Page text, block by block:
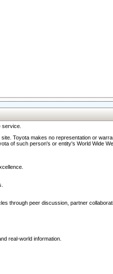
service.
Toyota makes no representation or
of such person's or entity's World Wide
through peer discussion, partner
real-world information.